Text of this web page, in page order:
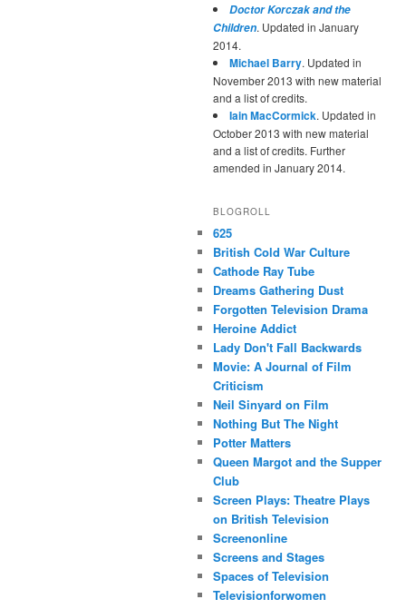
Doctor Korczak and the
Children. Updated in January
2014.
Michael Barry. Updated in
November 2013 with new material
and a list of credits.
Iain MacCormick. Updated in
October 2013 with new material
and a list of credits. Further
amended in January 2014.
BLOGROLL
625
British Cold War Culture
Cathode Ray Tube
Dreams Gathering Dust
Forgotten Television Drama
Heroine Addict
Lady Don't Fall Backwards
Movie: A Journal of Film
Criticism
Neil Sinyard on Film
Nothing But The Night
Potter Matters
Queen Margot and the Supper
Club
Screen Plays: Theatre Plays
on British Television
Screenonline
Screens and Stages
Spaces of Television
Televisionforwomen